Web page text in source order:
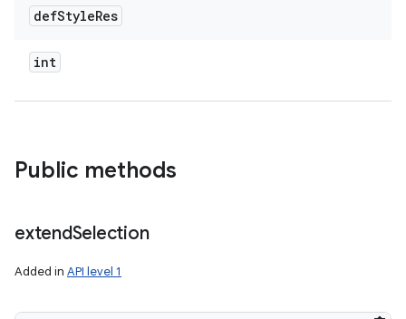
defStyleRes
int
Public methods
extendSelection
Added in API level 1